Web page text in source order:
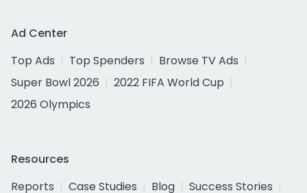
Ad Center
Top Ads
Top Spenders
Browse TV Ads
Super Bowl 2026
2022 FIFA World Cup
2026 Olympics
Resources
Reports
Case Studies Blog
Success Stories